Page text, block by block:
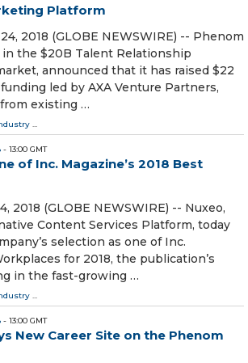
Platform
2018 (GLOBE NEWSWIRE) -- Phenom
the $20B Talent Relationship
announced that it has raised $22
led by AXA Venture Partners,
existing …
...
- 13:00 GMT
of Inc. Magazine’s 2018 Best
2018 (GLOBE NEWSWIRE) -- Nuxeo,
Content Services Platform, today
selection as one of Inc.
for 2018, the publication’s
in the fast-growing …
...
- 13:00 GMT
New Career Site on the Phenom